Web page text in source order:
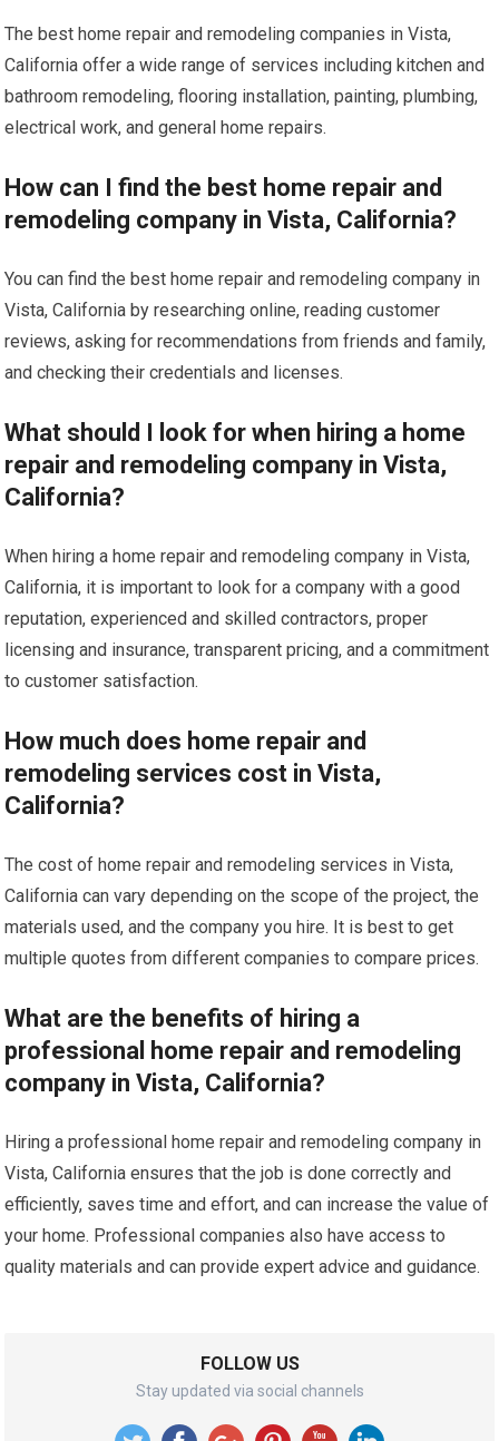
The best home repair and remodeling companies in Vista,
California offer a wide range of services including kitchen and
bathroom remodeling, flooring installation, painting, plumbing,
electrical work, and general home repairs.
How can I find the best home repair and
remodeling company in Vista, California?
You can find the best home repair and remodeling company in
Vista, California by researching online, reading customer
reviews, asking for recommendations from friends and family,
and checking their credentials and licenses.
What should I look for when hiring a home
repair and remodeling company in Vista,
California?
When hiring a home repair and remodeling company in Vista,
California, it is important to look for a company with a good
reputation, experienced and skilled contractors, proper
licensing and insurance, transparent pricing, and a commitment
to customer satisfaction.
How much does home repair and
remodeling services cost in Vista,
California?
The cost of home repair and remodeling services in Vista,
California can vary depending on the scope of the project, the
materials used, and the company you hire. It is best to get
multiple quotes from different companies to compare prices.
What are the benefits of hiring a
professional home repair and remodeling
company in Vista, California?
Hiring a professional home repair and remodeling company in
Vista, California ensures that the job is done correctly and
efficiently, saves time and effort, and can increase the value of
your home. Professional companies also have access to
quality materials and can provide expert advice and guidance.
FOLLOW US
Stay updated via social channels